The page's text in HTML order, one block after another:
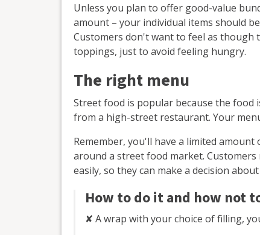
Unless you plan to offer good-value
amount – your individual items should
Customers don't want to feel as though
toppings, just to avoid feeling hungry.
The right menu
Street food is popular because the food
from a high-street restaurant. Your
Remember, you'll have a limited
around a street food market.
easily, so they can make a decision
How to do it and how not
✘ A wrap with your choice of filling,